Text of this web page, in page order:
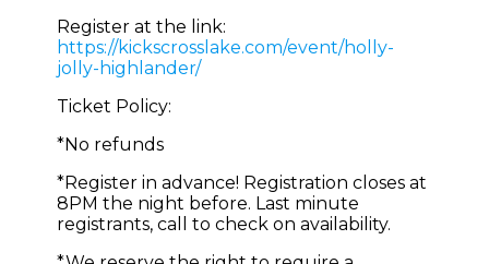
Register at the link:
https://kickscrosslake.com/event/holly-
jolly-highlander/
Ticket Policy:
*No refunds
*Register in advance! Registration closes at
8PM the night before. Last minute
registrants, call to check on availability.